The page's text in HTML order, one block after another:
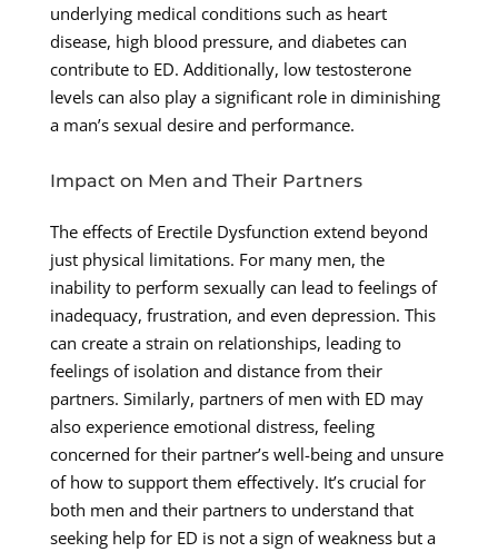
underlying medical conditions such as heart
disease, high blood pressure, and diabetes can
contribute to ED. Additionally, low testosterone
levels can also play a significant role in diminishing
a man’s sexual desire and performance.
Impact on Men and Their Partners
The effects of Erectile Dysfunction extend beyond
just physical limitations. For many men, the
inability to perform sexually can lead to feelings of
inadequacy, frustration, and even depression. This
can create a strain on relationships, leading to
feelings of isolation and distance from their
partners. Similarly, partners of men with ED may
also experience emotional distress, feeling
concerned for their partner’s well-being and unsure
of how to support them effectively. It’s crucial for
both men and their partners to understand that
seeking help for ED is not a sign of weakness but a